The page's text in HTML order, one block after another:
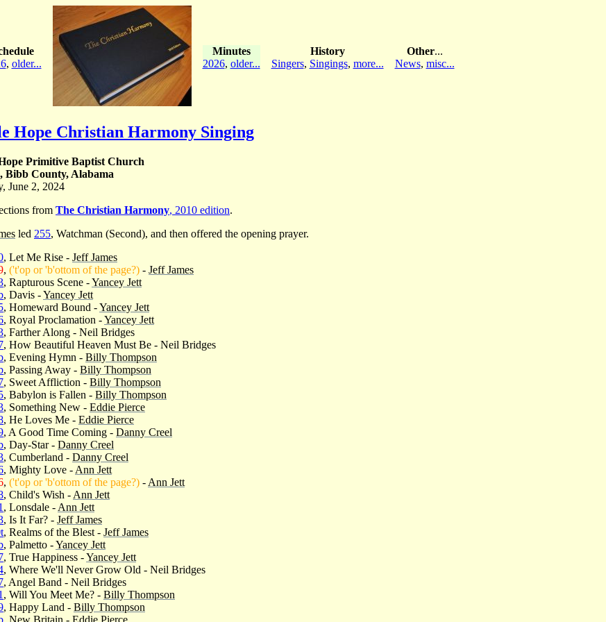
, older...
Minutes
2026, older...
History
Singers, Singings, more...
Other...
News, misc...
Hope Christian Harmony Singing
Primitive Baptist Church
Bibb County, Alabama
June 2, 2024
from The Christian Harmony, 2010 edition.
led 255, Watchman (Second), and then offered the opening prayer.
, Let Me Rise - Jeff James
, ('t'op or 'b'ottom of the page?) - Jeff James
, Rapturous Scene -Yancey Jett
, Davis -Yancey Jett
, Homeward Bound -Yancey Jett
, Royal Proclamation -Yancey Jett
, Farther Along - Neil Bridges
, How Beautiful Heaven Must Be - Neil Bridges
, Evening Hymn - Billy Thompson
, Passing Away - Billy Thompson
, Sweet Affliction - Billy Thompson
, Babylon is Fallen - Billy Thompson
, Something New - Eddie Pierce
, He Loves Me - Eddie Pierce
, A Good Time Coming - Danny Creel
, Day-Star - Danny Creel
, Cumberland - Danny Creel
, Mighty Love - Ann Jett
, ('t'op or 'b'ottom of the page?) - Ann Jett
, Child's Wish - Ann Jett
, Lonsdale - Ann Jett
, Is It Far? - Jeff James
, Realms of the Blest - Jeff James
, Palmetto -Yancey Jett
, True Happiness -Yancey Jett
, Where We'll Never Grow Old - Neil Bridges
, Angel Band - Neil Bridges
, Will You Meet Me? - Billy Thompson
, Happy Land - Billy Thompson
, New Britain - Eddie Pierce